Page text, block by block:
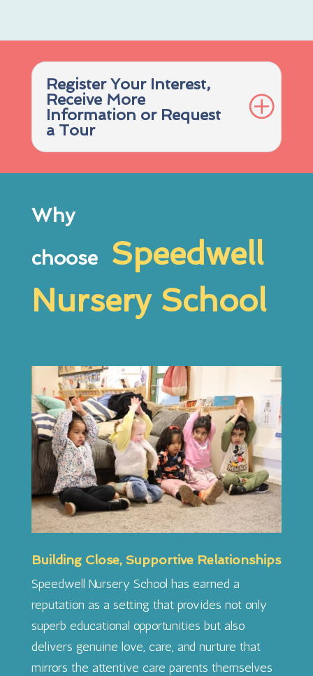
Register Your Interest,
Receive More
Information or Request
a Tour
Why
choose
Speedwell
Nursery School
Building Close, Supportive Relationships
Speedwell Nursery School has earned a
reputation as a setting that provides not only
superb educational opportunities but also
delivers genuine love, care, and nurture that
mirrors the attentive care parents themselves